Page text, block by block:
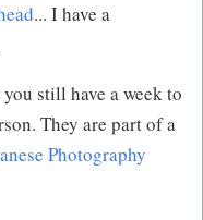
... I have a
still have a week to
They are part of a
Photography